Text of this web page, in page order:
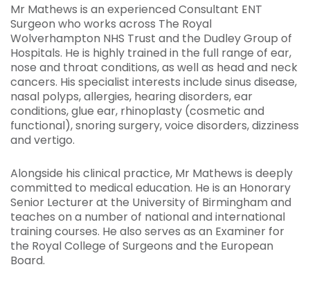
Mr Mathews is an experienced Consultant ENT
Surgeon who works across The Royal
Wolverhampton NHS Trust and the Dudley Group of
Hospitals. He is highly trained in the full range of ear,
nose and throat conditions, as well as head and neck
cancers. His specialist interests include sinus disease,
nasal polyps, allergies, hearing disorders, ear
conditions, glue ear, rhinoplasty (cosmetic and
functional), snoring surgery, voice disorders, dizziness
and vertigo.
Alongside his clinical practice, Mr Mathews is deeply
committed to medical education. He is an Honorary
Senior Lecturer at the University of Birmingham and
teaches on a number of national and international
training courses. He also serves as an Examiner for
the Royal College of Surgeons and the European
Board.